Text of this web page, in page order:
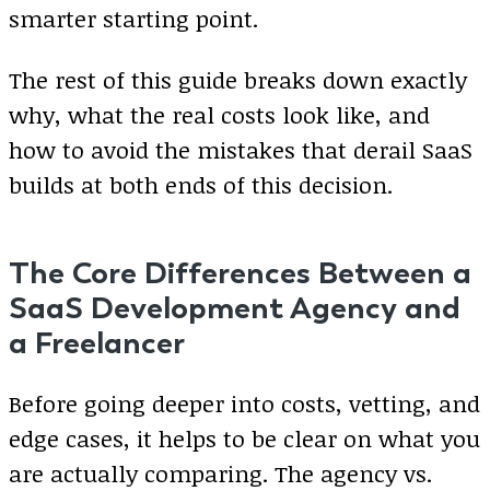
smarter starting point.
The rest of this guide breaks down exactly
why, what the real costs look like, and
how to avoid the mistakes that derail SaaS
builds at both ends of this decision.
The Core Differences Between a
SaaS Development Agency and
a Freelancer
Before going deeper into costs, vetting, and
edge cases, it helps to be clear on what you
are actually comparing. The agency vs.